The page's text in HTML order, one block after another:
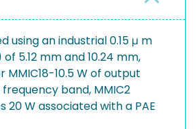
an industrial 0.15 μ m
5.12 mm and 10.24 mm,
10.5 W of output
band, MMIC2
W associated with a PAE